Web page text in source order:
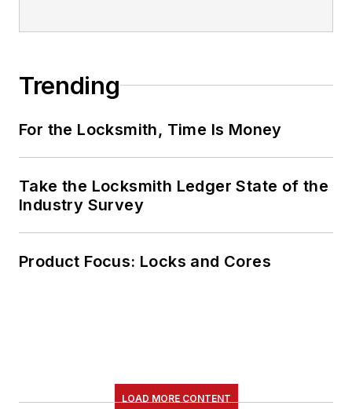
Trending
For the Locksmith, Time Is Money
Take the Locksmith Ledger State of the
Industry Survey
Product Focus: Locks and Cores
LOAD MORE CONTENT